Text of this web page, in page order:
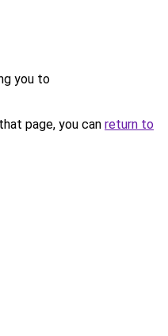
you to
page, you can return to